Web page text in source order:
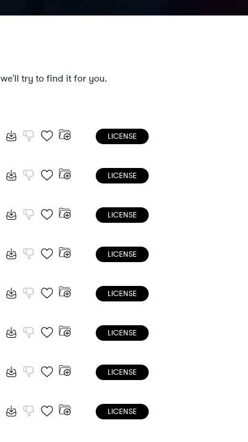
try to find it for you.
LICENSE
LICENSE
LICENSE
LICENSE
LICENSE
LICENSE
LICENSE
LICENSE